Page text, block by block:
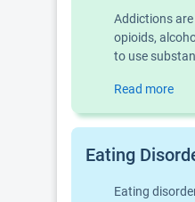
Addictions
opioids,
to use
Read more
Eating
Eating